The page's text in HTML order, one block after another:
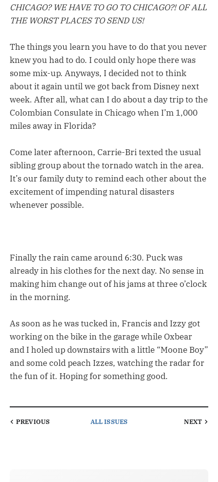
CHICAGO? WE HAVE TO GO TO CHICAGO?! OF ALL
THE WORST PLACES TO SEND US!
The things you learn you have to do that you never
knew you had to do. I could only hope there was
some mix-up. Anyways, I decided not to think
about it again until we got back from Disney next
week. After all, what can I do about a day trip to the
Colombian Consulate in Chicago when I’m 1,000
miles away in Florida?
Come later afternoon, Carrie-Bri texted the usual
sibling group about the tornado watch in the area.
It’s our family duty to remind each other about the
excitement of impending natural disasters
whenever possible.
Finally the rain came around 6:30. Puck was
already in his clothes for the next day. No sense in
making him change out of his jams at three o’clock
in the morning.
As soon as he was tucked in, Francis and Izzy got
working on the bike in the garage while Oxbear
and I holed up downstairs with a little “Moone Boy”
and some cold peach Izzes, watching the radar for
the fun of it. Hoping for something good.
PREVIOUS ALL ISSUES NEXT